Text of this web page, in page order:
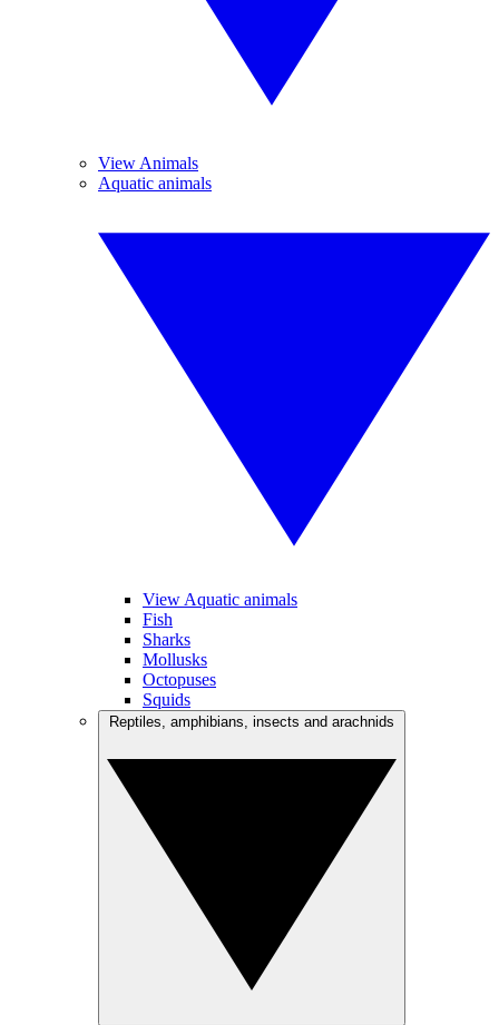
View Animals
Aquatic animals
View Aquatic animals
Fish
Sharks
Mollusks
Octopuses
Squids